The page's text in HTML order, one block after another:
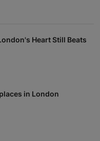
Heart Still Beats
in London